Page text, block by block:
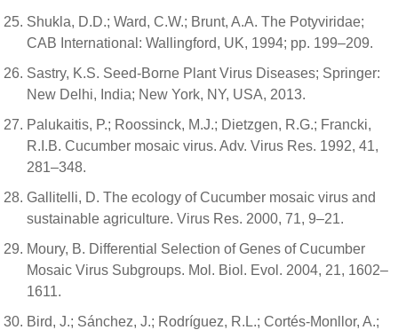
Shukla, D.D.; Ward, C.W.; Brunt, A.A. The Potyviridae;
CAB International: Wallingford, UK, 1994; pp. 199–209.
Sastry, K.S. Seed-Borne Plant Virus Diseases; Springer:
New Delhi, India; New York, NY, USA, 2013.
Palukaitis, P.; Roossinck, M.J.; Dietzgen, R.G.; Francki,
R.I.B. Cucumber mosaic virus. Adv. Virus Res. 1992, 41,
281–348.
Gallitelli, D. The ecology of Cucumber mosaic virus and
sustainable agriculture. Virus Res. 2000, 71, 9–21.
Moury, B. Differential Selection of Genes of Cucumber
Mosaic Virus Subgroups. Mol. Biol. Evol. 2004, 21, 1602–
1611.
Bird, J.; Sánchez, J.; Rodríguez, R.L.; Cortés-Monllor, A.;